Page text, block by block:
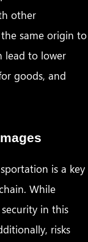
other
same origin to
lead to lower
goods, and
is a key
While
in this
risks